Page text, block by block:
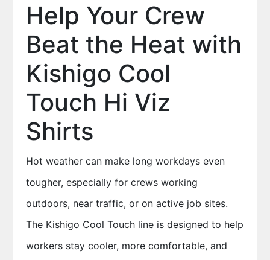
Help Your Crew
Beat the Heat with
Kishigo Cool
Touch Hi Viz
Shirts
Hot weather can make long workdays even
tougher, especially for crews working
outdoors, near traffic, or on active job sites.
The Kishigo Cool Touch line is designed to help
workers stay cooler, more comfortable, and